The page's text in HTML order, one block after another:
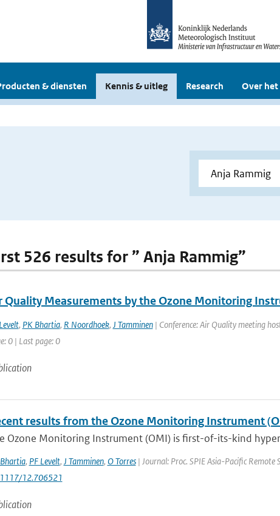
& diensten Kennis & uitleg Research Over
526 results for ” Anja Rammig”
Quality Measurements by the Ozone Monitoring
, PK Bhartia, R Noordhoek, J Tamminen| Conference: Air Quality meeting
0 | Last page: 0
results from the Ozone Monitoring Instrument
Ozone Monitoring Instrument (OMI) is first-of-its-kind
, PF Levelt, J Tamminen, O Torres| Journal: Proc. SPIE Asia-Pacific
12.706521